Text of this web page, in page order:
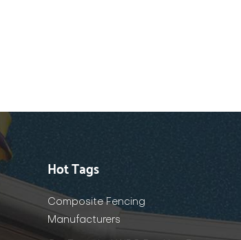
Hot Tags
Composite Fencing
Manufacturers